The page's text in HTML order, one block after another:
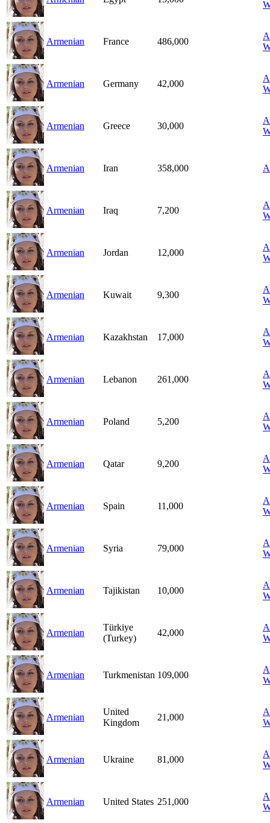
Armenian France 486,000
Armenian Germany 42,000
Armenian Greece 30,000
Armenian Iran 358,000
Armenian Iraq 7,200
Armenian Jordan 12,000
Armenian Kuwait 9,300
Armenian Kazakhstan 17,000
Armenian Lebanon 261,000
Armenian Poland 5,200
Armenian Qatar 9,200
Armenian Spain 11,000
Armenian Syria 79,000
Armenian Tajikistan 10,000
Armenian
Türkiye
(Turkey)
42,000
Armenian Turkmenistan 109,000
Armenian
United
Kingdom
21,000
Armenian Ukraine 81,000
Armenian United States 251,000